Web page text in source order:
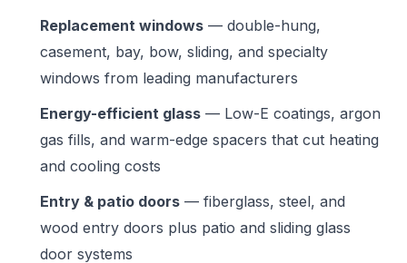
Replacement windows — double-hung,
casement, bay, bow, sliding, and specialty
windows from leading manufacturers
Energy-efficient glass — Low-E coatings, argon
gas fills, and warm-edge spacers that cut heating
and cooling costs
Entry & patio doors — fiberglass, steel, and
wood entry doors plus patio and sliding glass
door systems